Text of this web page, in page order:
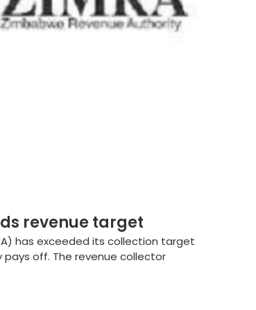
revenue target
has exceeded its collection target
pays off. The revenue collector